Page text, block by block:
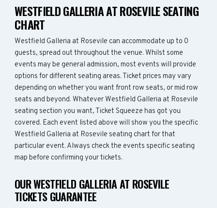
WESTFIELD GALLERIA AT ROSEVILE SEATING
CHART
Westfield Galleria at Rosevile can accommodate up to 0
guests, spread out throughout the venue. Whilst some
events may be general admission, most events will provide
options for different seating areas. Ticket prices may vary
depending on whether you want front row seats, or mid row
seats and beyond. Whatever Westfield Galleria at Rosevile
seating section you want, Ticket Squeeze has got you
covered. Each event listed above will show you the specific
Westfield Galleria at Rosevile seating chart for that
particular event. Always check the events specific seating
map before confirming your tickets.
OUR WESTFIELD GALLERIA AT ROSEVILE
TICKETS GUARANTEE